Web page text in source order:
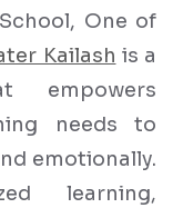
One of
Kailash is a
empowers
needs to
emotionally.
learning,